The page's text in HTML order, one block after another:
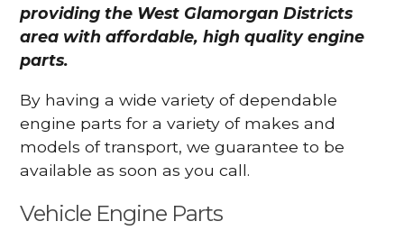
providing the West Glamorgan Districts
area with affordable, high quality engine
parts.
By having a wide variety of dependable
engine parts for a variety of makes and
models of transport, we guarantee to be
available as soon as you call.
Vehicle Engine Parts